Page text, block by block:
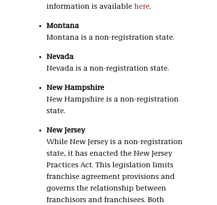
information is available here.
Montana
Montana is a non-registration state.
Nevada
Nevada is a non-registration state.
New Hampshire
New Hampshire is a non-registration
state.
New Jersey
While New Jersey is a non-registration
state, it has enacted the New Jersey
Practices Act. This legislation limits
franchise agreement provisions and
governs the relationship between
franchisors and franchisees. Both